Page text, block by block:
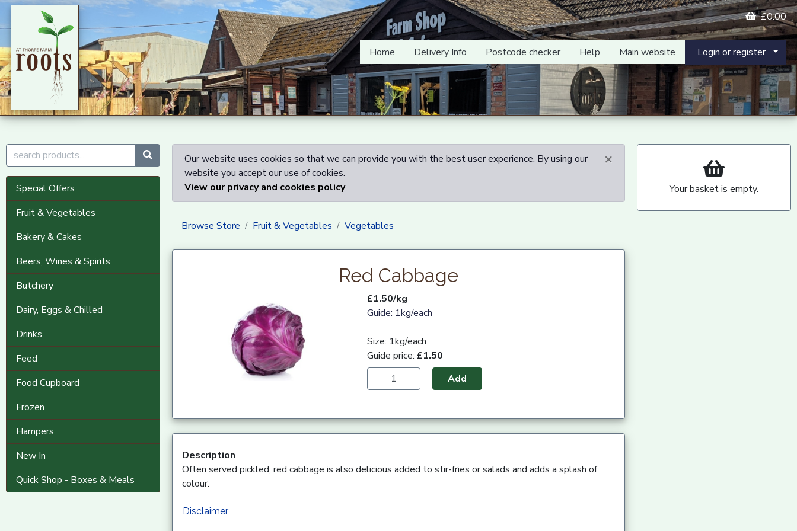
£0.00
Home Delivery Info Postcode checker Help Main website Login or register
Special Offers
Fruit & Vegetables
Bakery & Cakes
Beers, Wines & Spirits
Butchery
Dairy, Eggs & Chilled
Drinks
Feed
Food Cupboard
Frozen
Hampers
New In
Quick Shop - Boxes & Meals
×
Our website uses cookies so that we can provide you with the best user experience. By using our
website you accept our use of cookies.
View our privacy and cookies policy
Browse Store Fruit & Vegetables Vegetables
Red Cabbage
£1.50/kg
Guide: 1kg/each
Size: 1kg/each
Guide price: £1.50
Add
Description
Often served pickled, red cabbage is also delicious added to stir-fries or salads and adds a splash of
colour.
Disclaimer
Your basket is empty.